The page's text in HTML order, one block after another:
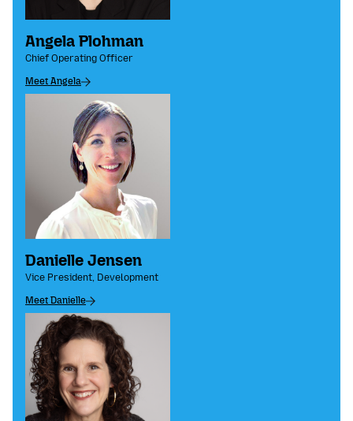
Angela Plohman
Chief Operating Officer
Meet Angela
Danielle Jensen
Vice President, Development
Meet Danielle